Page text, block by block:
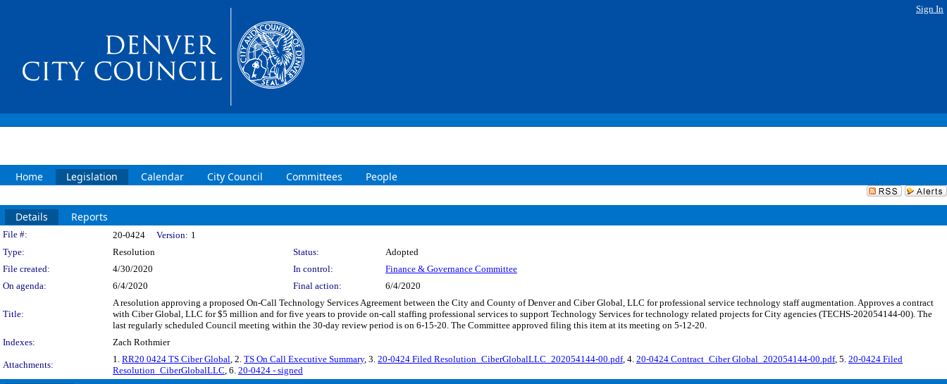
Sign In
Home Legislation Calendar City Council Committees People
Details Reports
Legislation Details
File #: 20-0424 Version: 1
Type:
Resolution Status:
Adopted
File created:
4/30/2020 In control:
Finance & Governance Committee
On agenda:
6/4/2020 Final action: 6/4/2020
Title:
A resolution approving a proposed On-Call Technology Services Agreement between the City and County of Denver and Ciber Global, LLC for professional service technology staff augmentation. Approves a contract
with Ciber Global, LLC for $5 million and for five years to provide on-call staffing professional services to support Technology Services for technology related projects for City agencies (TECHS-202054144-00). The
last regularly scheduled Council meeting within the 30-day review period is on 6-15-20. The Committee approved filing this item at its meeting on 5-12-20.
Indexes:
Zach Rothmier
Attachments:
1. RR20 0424 TS Ciber Global, 2. TS On Call Executive Summary, 3. 20-0424 Filed Resolution_CiberGlobalLLC_202054144-00.pdf, 4. 20-0424 Contract_Ciber Global_202054144-00.pdf, 5. 20-0424 Filed
Resolution_CiberGlobalLLC, 6. 20-0424 - signed